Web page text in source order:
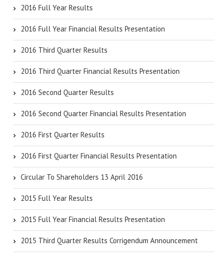
2016 Full Year Results
2016 Full Year Financial Results Presentation
2016 Third Quarter Results
2016 Third Quarter Financial Results Presentation
2016 Second Quarter Results
2016 Second Quarter Financial Results Presentation
2016 First Quarter Results
2016 First Quarter Financial Results Presentation
Circular To Shareholders 13 April 2016
2015 Full Year Results
2015 Full Year Financial Results Presentation
2015 Third Quarter Results Corrigendum Announcement